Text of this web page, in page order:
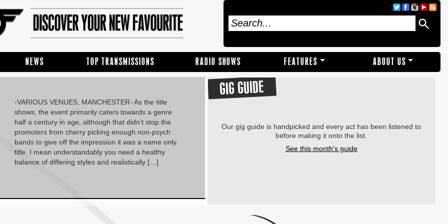
NEWS TOP TRANSMISSIONS RADIO SHOWS FEATURES ABOUT US
-VARIOUS VENUES, MANCHESTER- As the title
shows, the event primarily caters towards a genre
half a century in age, although that didn’t stop the
promoters from cherry picking enough non-psych
bands to give off the impression it was a name only
title. I mean understandably you need a healthy
balance of differing styles and realistically […]
GIG GUIDE
Our gig guide is handpicked and every act has been listened to
before making it onto the list.
See this month's guide